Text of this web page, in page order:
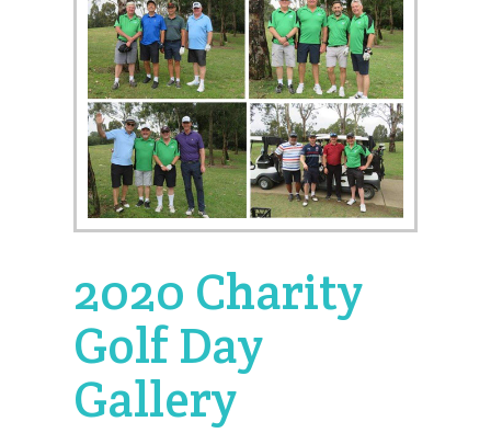
2020 Charity
Golf Day
Gallery